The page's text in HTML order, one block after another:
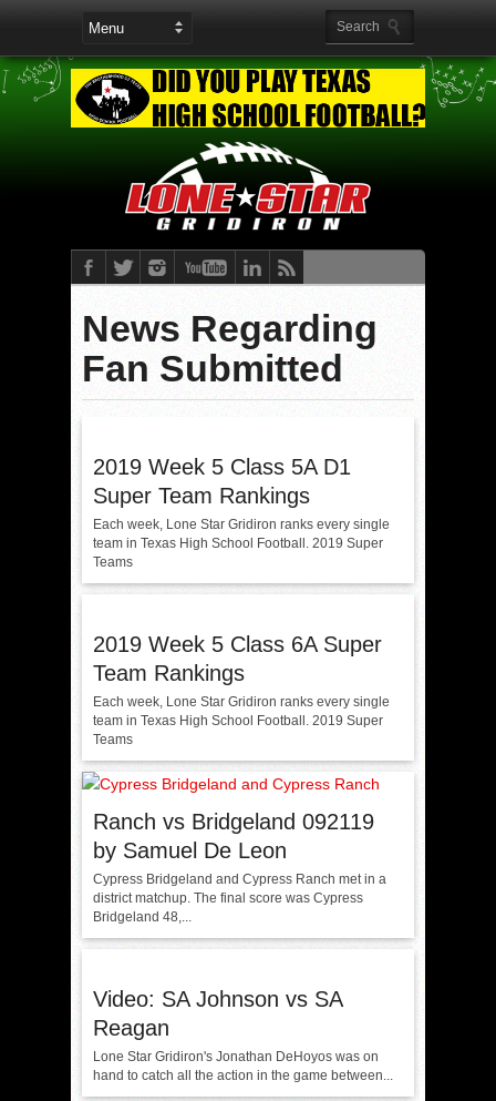
News Regarding
Fan Submitted
2019 Week 5 Class 5A D1
Super Team Rankings
Each week, Lone Star Gridiron ranks every single
team in Texas High School Football. 2019 Super
Teams
2019 Week 5 Class 6A Super
Team Rankings
Each week, Lone Star Gridiron ranks every single
team in Texas High School Football. 2019 Super
Teams
Ranch vs Bridgeland 092119
by Samuel De Leon
Cypress Bridgeland and Cypress Ranch met in a
district matchup. The final score was Cypress
Bridgeland 48,...
Video: SA Johnson vs SA
Reagan
Lone Star Gridiron's Jonathan DeHoyos was on
hand to catch all the action in the game between...